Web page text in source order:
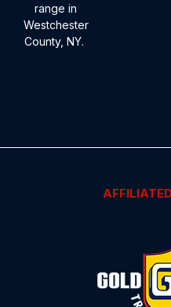
range in
Westchester
County, NY.